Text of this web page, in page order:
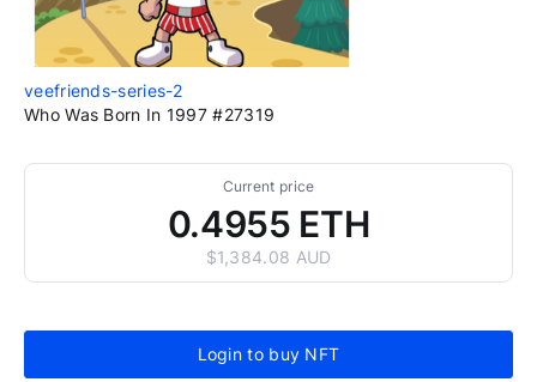
veefriends-series-2
Who Was Born In 1997 #27319
Current price
0.4955 ETH
$1,384.08 AUD
Login to buy NFT